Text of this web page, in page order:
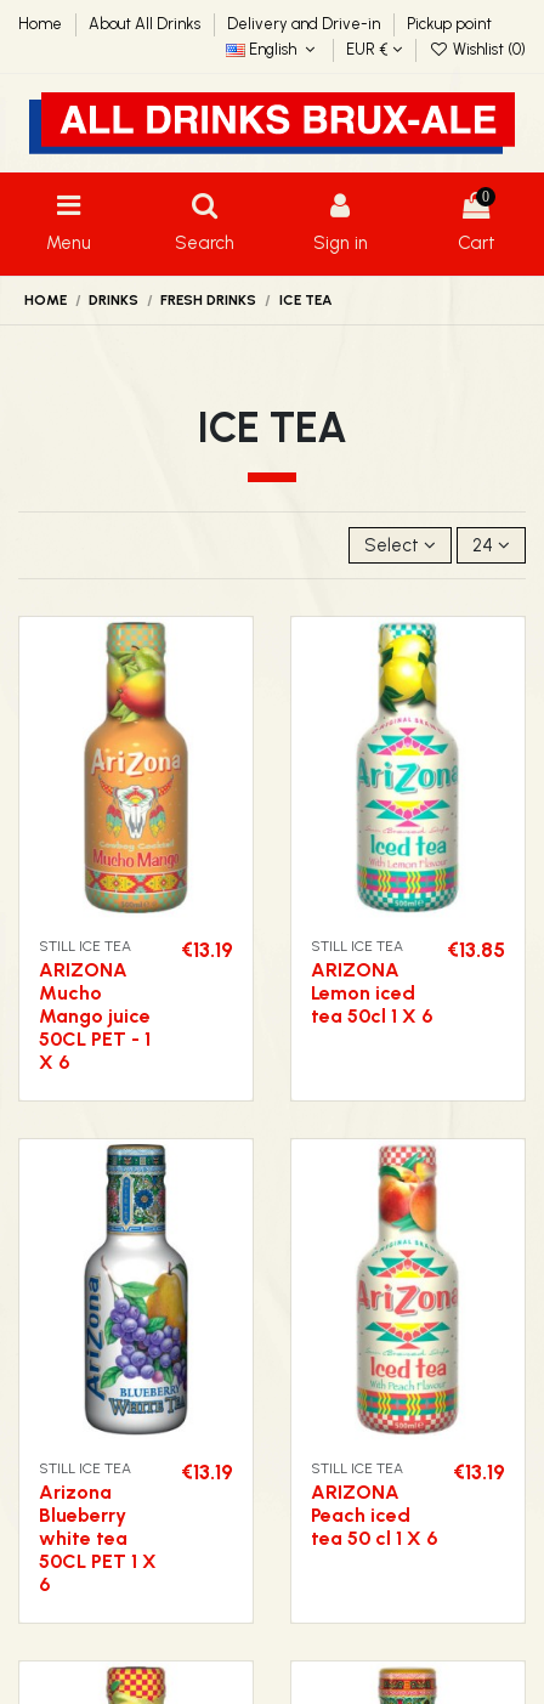
Home About All Drinks Delivery and Drive-in
Pickup point
English
EUR € Wishlist (0)
Menu Search Sign in
0
Cart
HOME DRINKS FRESH DRINKS ICE TEA
ICE TEA
Select 24
STILL ICE TEA
ARIZONA
Mucho
Mango juice
50CL PET - 1
X 6
€13.19 STILL ICE TEA
ARIZONA
Lemon iced
tea 50cl 1 X 6
€13.85
STILL ICE TEA
Arizona
Blueberry
white tea
50CL PET 1 X
6
€13.19 STILL ICE TEA
ARIZONA
Peach iced
tea 50 cl 1 X 6
€13.19